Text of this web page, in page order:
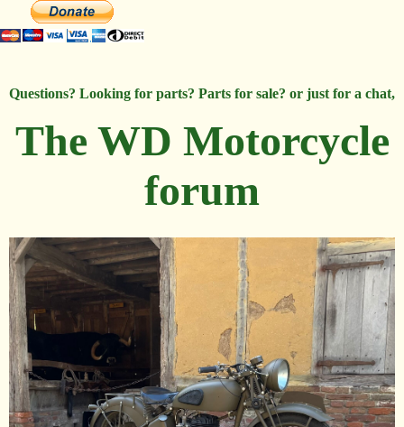
Questions? Looking for parts? Parts for sale? or just for a chat,
The WD Motorcycle
forum